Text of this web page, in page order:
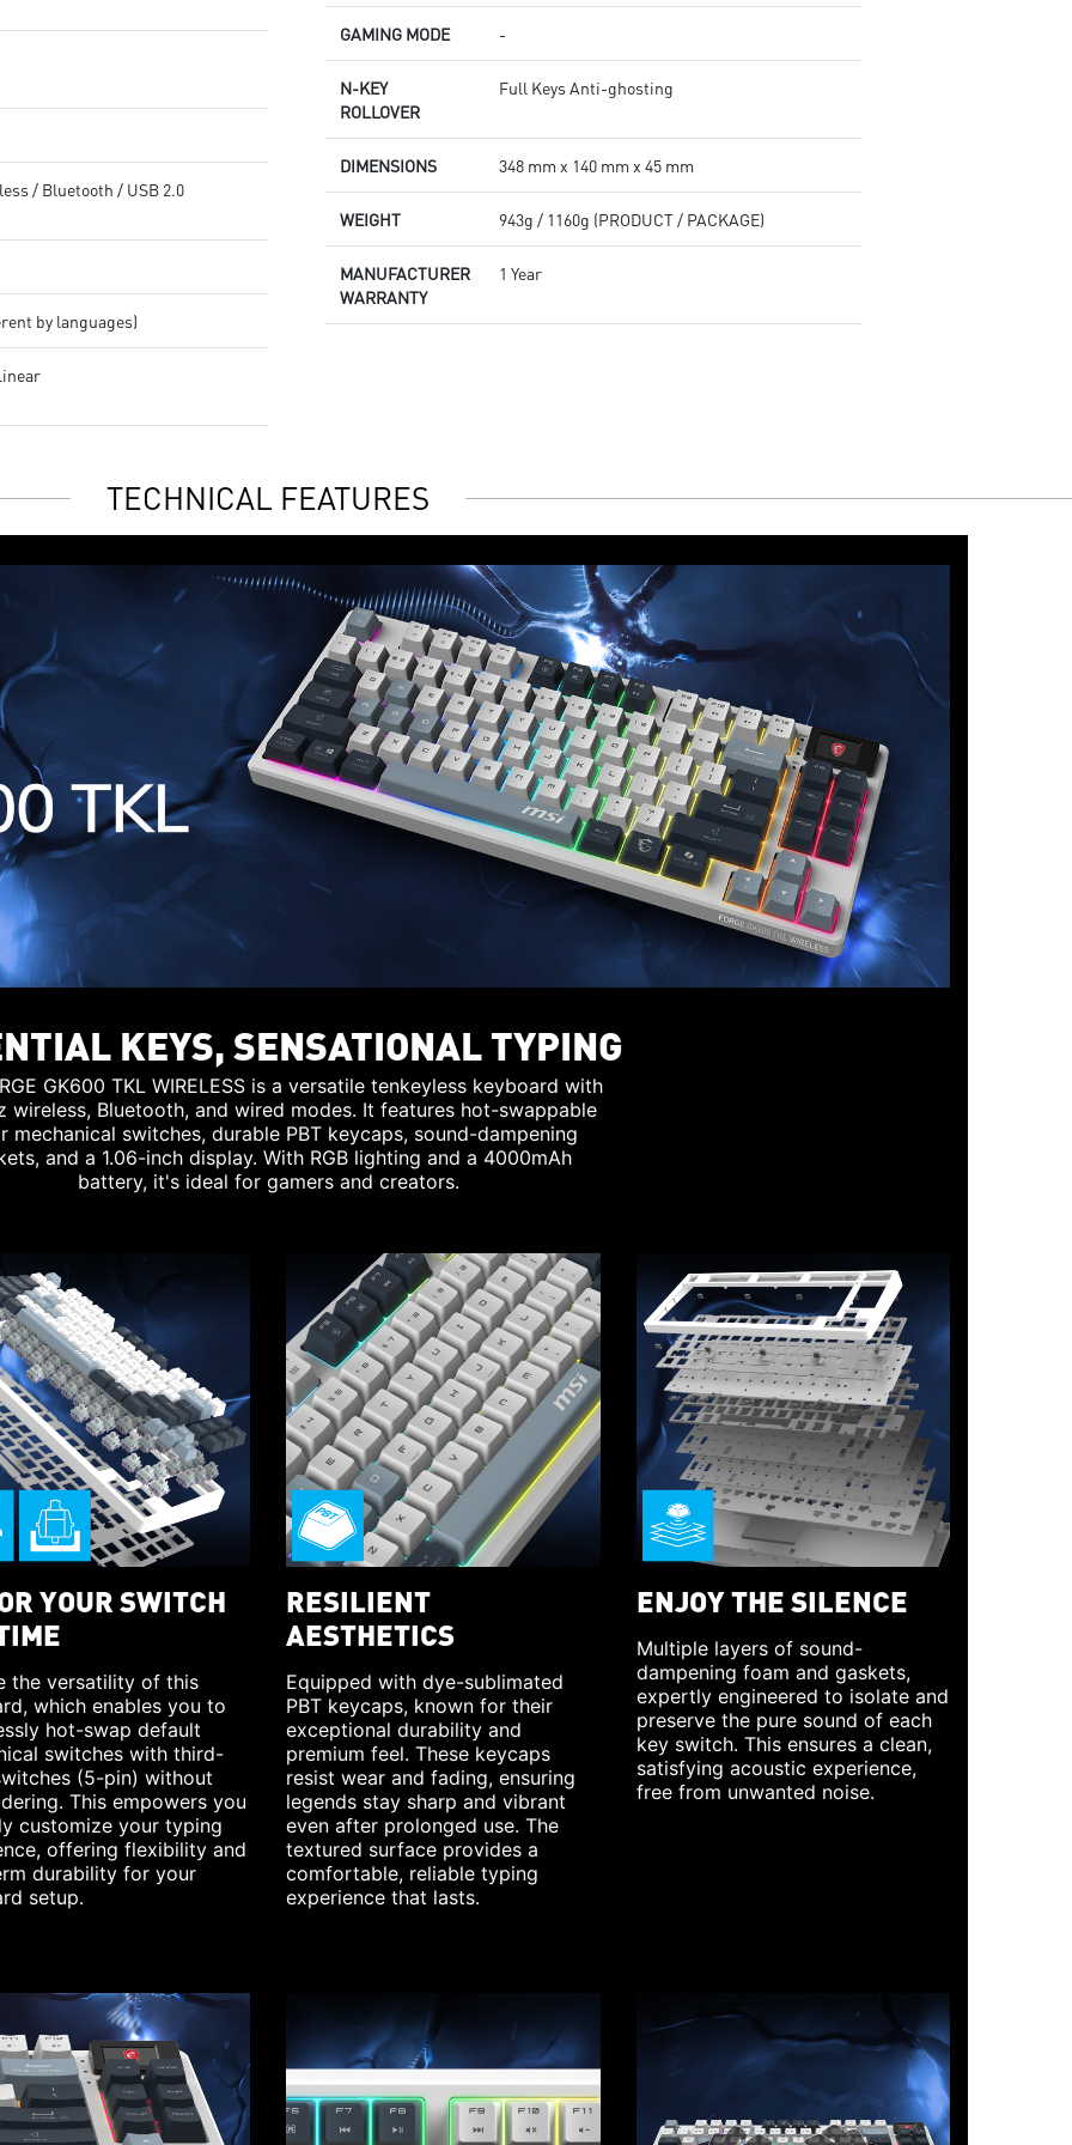
/ Bluetooth / USB 2.0
by languages)
GAMING MODE -
N-KEY
ROLLOVER
Full Keys Anti-ghosting
DIMENSIONS 348 mm x 140 mm x 45 mm
WEIGHT 943g / 1160g (PRODUCT / PACKAGE)
MANUFACTURER
WARRANTY
1 Year
TECHNICAL FEATURES
KEYS, SENSATIONAL TYPING
GK600 TKL WIRELESS is a versatile tenkeyless keyboard with
wireless, Bluetooth, and wired modes. It features hot-swappable
mechanical switches, durable PBT keycaps, sound-dampening
and a 1.06-inch display. With RGB lighting and a 4000mAh
battery, it's ideal for gamers and creators.
YOUR SWITCH
the versatility of this
which enables you to
hot-swap default
switches with third-
(5-pin) without
This empowers you
customize your typing
offering flexibility and
durability for your
setup.
RESILIENT
AESTHETICS
Equipped with dye-sublimated
PBT keycaps, known for their
exceptional durability and
premium feel. These keycaps
resist wear and fading, ensuring
legends stay sharp and vibrant
even after prolonged use. The
textured surface provides a
comfortable, reliable typing
experience that lasts.
ENJOY THE SILENCE
Multiple layers of sound-
dampening foam and gaskets,
expertly engineered to isolate and
preserve the pure sound of each
key switch. This ensures a clean,
satisfying acoustic experience,
free from unwanted noise.